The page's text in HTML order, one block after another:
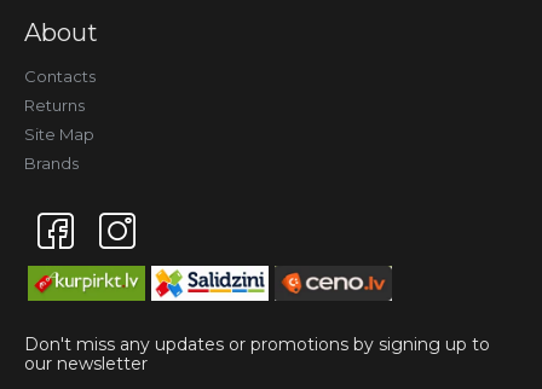
About
Contacts
Returns
Site Map
Brands
Don't miss any updates or promotions by signing up to
our newsletter